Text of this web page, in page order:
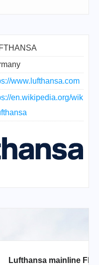
www.lufthansa.com
en.wikipedia.org/wik
Lufthansa mainline